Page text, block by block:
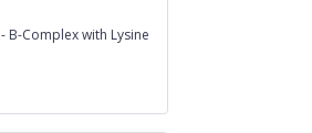
- B-Complex with Lysine